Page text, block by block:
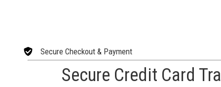
Secure Checkout & Payment
Secure Credit Card